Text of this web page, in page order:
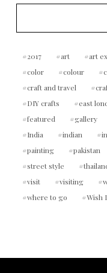
2017 art art
color
colour
craft and travel
DIY crafts
east
featured
gallery
India
indian
painting
pakistan
street style
visit
visiting
where to go
Wish